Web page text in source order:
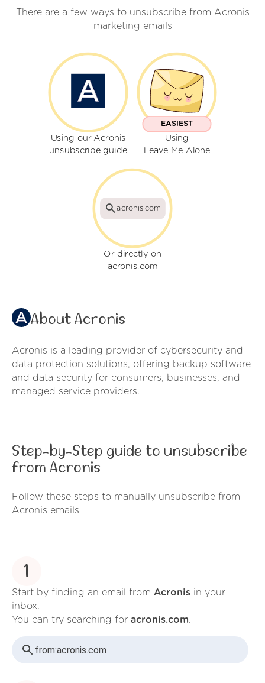
There are a few ways to unsubscribe from Acronis
marketing emails
Using our Acronis
unsubscribe guide
EASIEST
Using
Leave Me Alone
acronis.com
Or directly on
acronis.com
About Acronis
Acronis is a leading provider of cybersecurity and
data protection solutions, offering backup software
and data security for consumers, businesses, and
managed service providers.
Step-by-Step guide to unsubscribe
from Acronis
Follow these steps to manually unsubscribe from
Acronis emails
1
Start by finding an email from Acronis in your
inbox.
You can try searching for acronis.com.
from:acronis.com